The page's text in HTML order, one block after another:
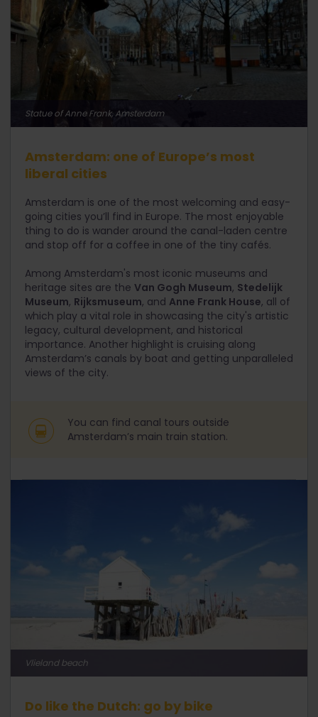
Statue of Anne Frank, Amsterdam
Amsterdam: one of Europe’s most
liberal cities
Amsterdam is one of the most welcoming and easy-
going cities you’ll find in Europe. The most enjoyable
thing to do is wander around the canal-laden centre
and stop off for a coffee in one of the tiny cafés.
Among Amsterdam's most iconic museums and
heritage sites are the Van Gogh Museum, Stedelijk
Museum, Rijksmuseum, and Anne Frank House, all of
which play a vital role in showcasing the city's artistic
legacy, cultural development, and historical
importance. Another highlight is cruising along
Amsterdam’s canals by boat and getting unparalleled
views of the city.
You can find canal tours outside
Amsterdam’s main train station.
Vlieland beach
Do like the Dutch: go by bike